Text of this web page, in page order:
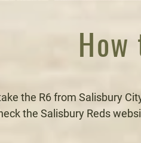
the R6 from Salisbury
the Salisbury Reds